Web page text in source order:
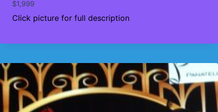
$1,999
Click picture for full description